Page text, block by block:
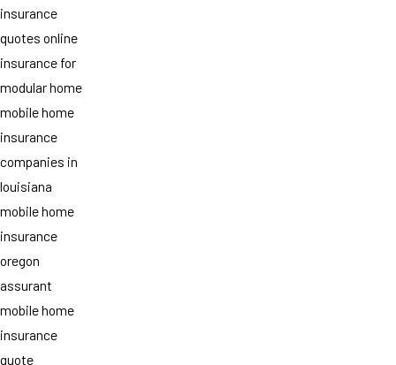
insurance
quotes online
insurance for
modular home
mobile home
insurance
companies in
louisiana
mobile home
insurance
oregon
assurant
mobile home
insurance
quote